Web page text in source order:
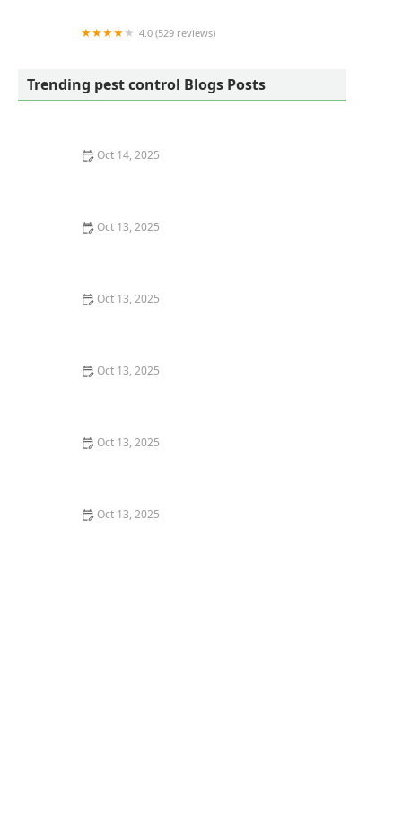
4.0 (529 reviews)
Trending pest control Blogs Posts
Oct 14, 2025
Oct 13, 2025
Oct 13, 2025
Oct 13, 2025
Oct 13, 2025
Oct 13, 2025